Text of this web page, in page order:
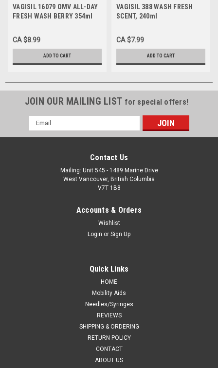
VAGISIL 16079 OMV ALL-DAY
FRESH WASH BERRY 354ml
CA $8.99
ADD TO CART
VAGISIL 388 WASH FRESH
SCENT, 240ml
CA $7.99
ADD TO CART
JOIN OUR MAILING LIST for special offers!
Email
Address
Contact Us
Mailing: Unit 545 - 1489 Marine Drive
West Vancouver, British Columbia
V7T 1B8
Accounts & Orders
Wishlist
Login or Sign Up
Quick Links
HOME
Mobility Aids
Needles/Syringes
REVIEWS
SHIPPING & ORDERING
RETURN POLICY
CONTACT
ABOUT US